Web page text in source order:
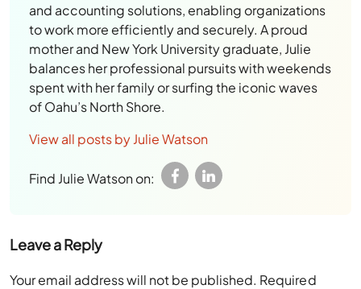
and accounting solutions, enabling organizations
to work more efficiently and securely. A proud
mother and New York University graduate, Julie
balances her professional pursuits with weekends
spent with her family or surfing the iconic waves
of Oahu’s North Shore.
View all posts by Julie Watson
Find Julie Watson on:
Leave a Reply
Your email address will not be published. Required